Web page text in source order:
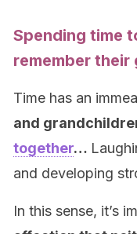
Spending time
remember their
Time has an
and
together…
and developing
In this sense, it’s